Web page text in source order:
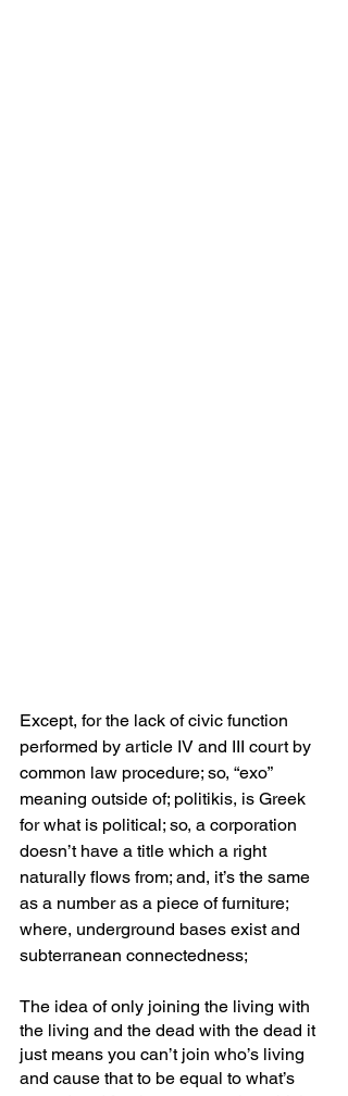
Except, for the lack of civic function
performed by article IV and III court by
common law procedure; so, “exo”
meaning outside of; politikis, is Greek
for what is political; so, a corporation
doesn’t have a title which a right
naturally flows from; and, it’s the same
as a number as a piece of furniture;
where, underground bases exist and
subterranean connectedness;
The idea of only joining the living with
the living and the dead with the dead it
just means you can’t join who’s living
and cause that to be equal to what’s